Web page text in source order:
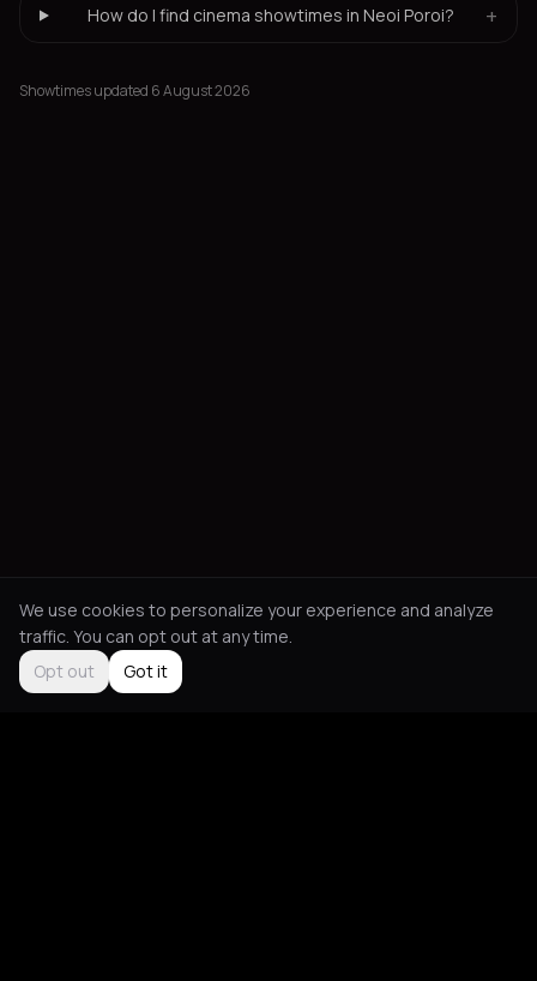
How do I find cinema showtimes in Neoi Poroi? +
Showtimes updated 6 August 2026
We use cookies to personalize your experience and analyze
traffic. You can opt out at any time.
Opt out
Got it